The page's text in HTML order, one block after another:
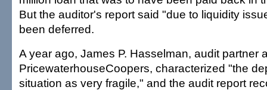
But the auditor's report said "due to liquidity
been deferred.
A year ago, James P. Hasselman, audit partner
PricewaterhouseCoopers, characterized "the
situation as very fragile," and the audit report